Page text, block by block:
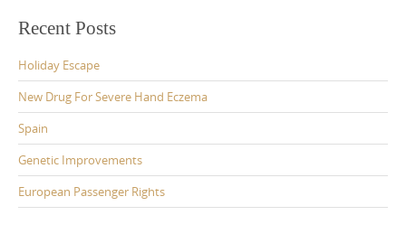
Recent Posts
Holiday Escape
New Drug For Severe Hand Eczema
Spain
Genetic Improvements
European Passenger Rights